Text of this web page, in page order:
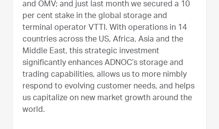
and OMV; and just last month we secured a 10
per cent stake in the global storage and
terminal operator VTTI. With operations in 14
countries across the US, Africa, Asia and the
Middle East, this strategic investment
significantly enhances ADNOC’s storage and
trading capabilities, allows us to more nimbly
respond to evolving customer needs, and helps
us capitalize on new market growth around the
world.